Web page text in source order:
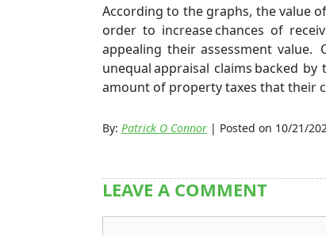
According to the graphs, the value
order to increase chances of
appealing their assessment value.
unequal appraisal claims backed
amount of property taxes that their
By: Patrick O Connor | Posted on 10/21/
LEAVE A COMMENT